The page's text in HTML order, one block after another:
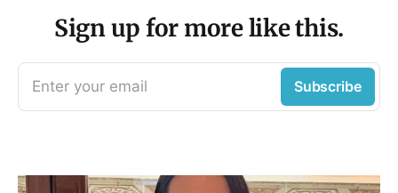
Sign up for more like this.
Enter your email Subscribe